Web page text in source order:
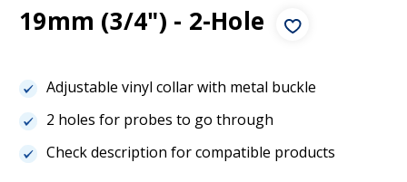
19mm (3/4") - 2-Hole
Adjustable vinyl collar with metal buckle
2 holes for probes to go through
Check description for compatible products